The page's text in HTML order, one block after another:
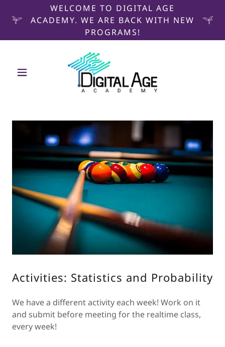
WELCOME TO DIGITAL AGE
ACADEMY. WE ARE BACK WITH NEW
PROGRAMS!
Activities: Statistics and Probability
We have a different activity each week! Work on it
and submit before meeting for the realtime class,
every week!